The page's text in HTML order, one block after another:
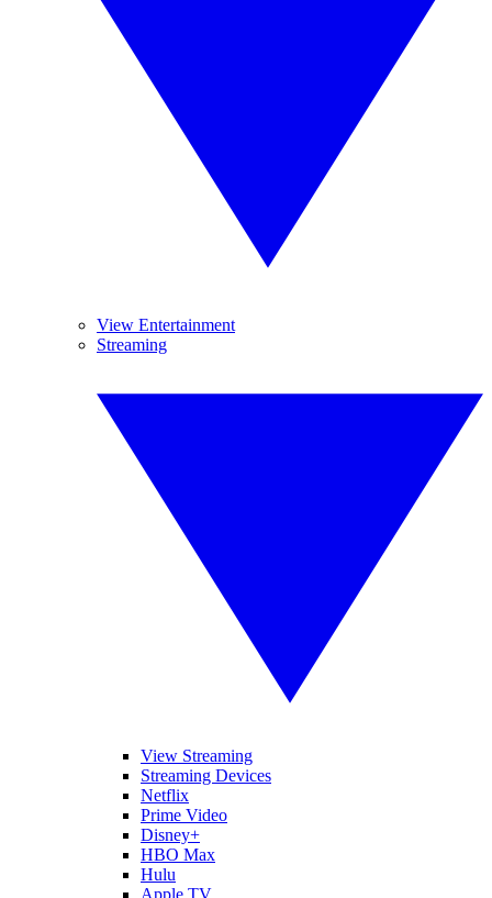
View Entertainment
Streaming
View Streaming
Streaming Devices
Netflix
Prime Video
Disney+
HBO Max
Hulu
Apple TV